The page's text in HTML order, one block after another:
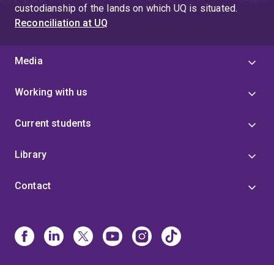
custodianship of the lands on which UQ is situated.
Reconciliation at UQ
Media
Working with us
Current students
Library
Contact